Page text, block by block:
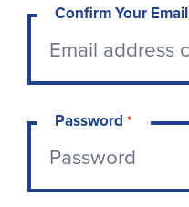
Confirm Your Email
Password *